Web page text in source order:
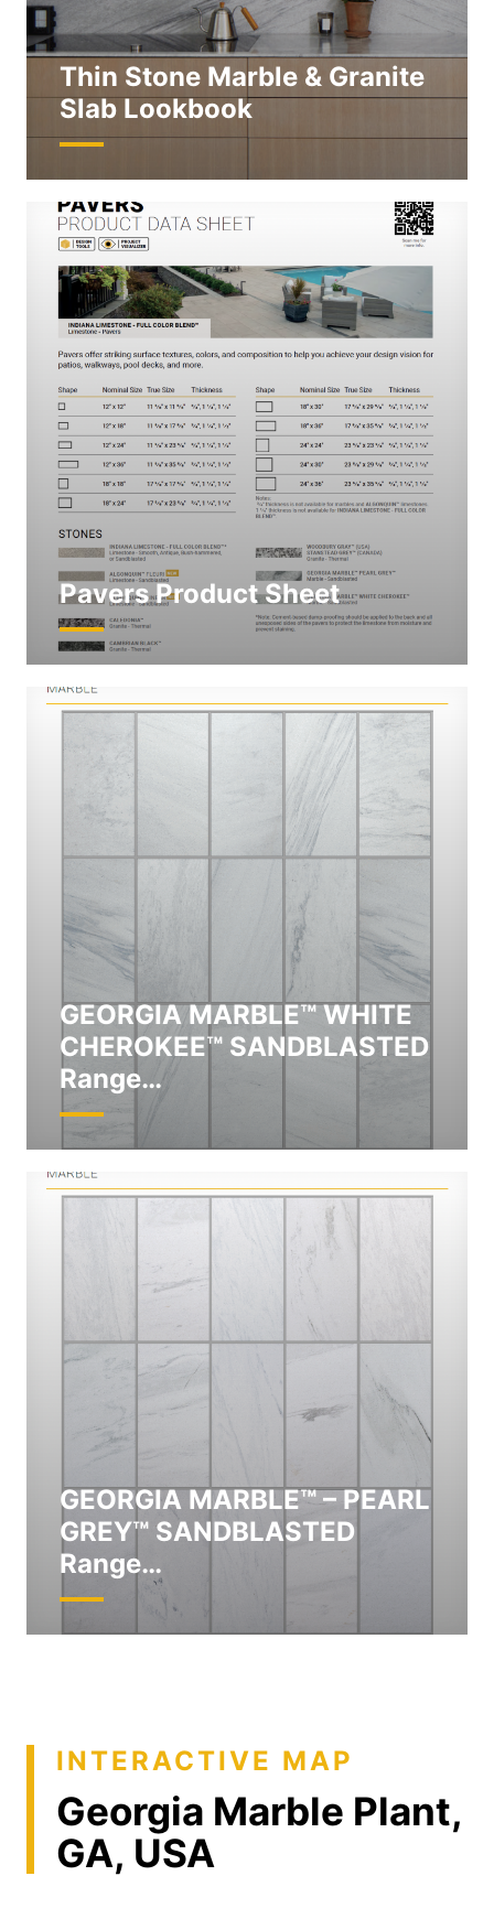
Thin Stone Marble & Granite
Slab Lookbook
Pavers Product Sheet
GEORGIA MARBLE™ WHITE
CHEROKEE™ SANDBLASTED
Range…
GEORGIA MARBLE™ – PEARL
GREY™ SANDBLASTED
Range…
INTERACTIVE MAP
Georgia Marble Plant,
GA, USA